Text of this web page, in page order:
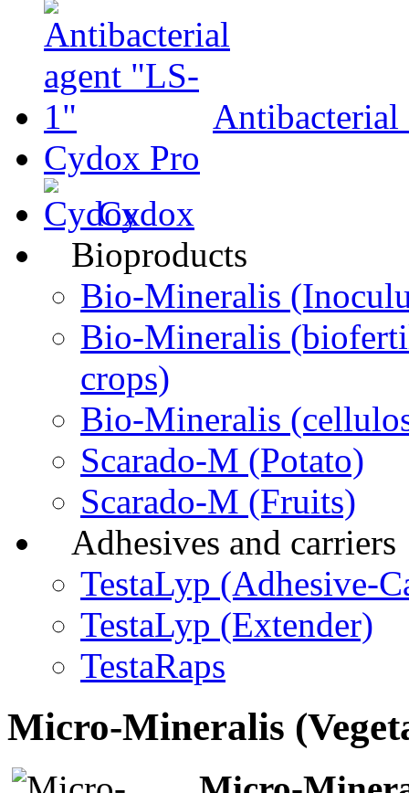
Cydox Pro
Cydox
Bioproducts
Bio-Міneralis
Bio-Mineralis
crops)
Bio-Mineralis
Scarado-M (Potato)
Scarado-M (Fruits)
Adhesives and carriers
TestaLyp (Adhesive-
TestaLyp (Extender)
TestaRaps
Micro-Mineralis